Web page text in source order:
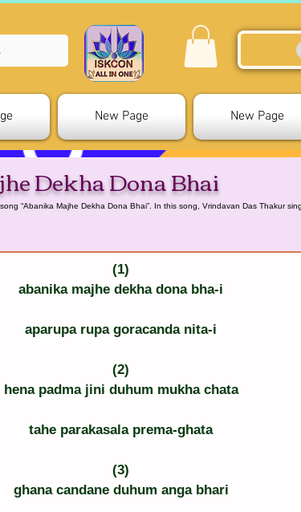
New Page New Page
Dekha Dona Bhai
“Abanika Majhe Dekha Dona Bhai”. In this song, Vrindavan Das Thakur
(1)
abanika majhe dekha dona bha-i
aparupa rupa goracanda nita-i
(2)
hena padma jini duhum mukha chata
tahe parakasala prema-ghata
(3)
ghana candane duhum anga bhari